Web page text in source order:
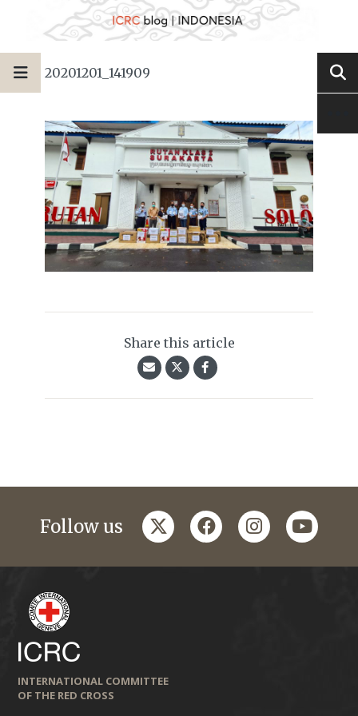
20201201_141909
Share this article
Follow us twitterfacebookinstagramyoutube
INTERNATIONAL COMMITTEE
OF THE RED CROSS